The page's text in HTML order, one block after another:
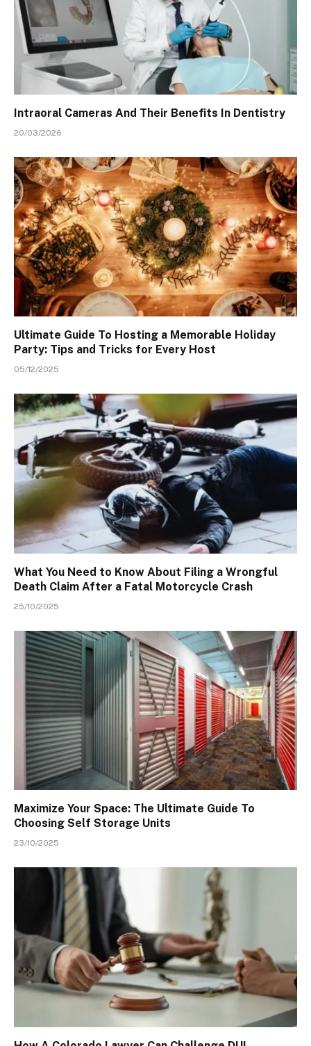
Intraoral Cameras And Their Benefits In Dentistry
20/03/2026
Ultimate Guide To Hosting a Memorable Holiday
Party: Tips and Tricks for Every Host
05/12/2025
What You Need to Know About Filing a Wrongful
Death Claim After a Fatal Motorcycle Crash
25/10/2025
Maximize Your Space: The Ultimate Guide To
Choosing Self Storage Units
23/10/2025